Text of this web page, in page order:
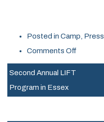
Posted in Camp, Press
Comments Off
Rosie’s
Second Annual LIFT
Program in Essex